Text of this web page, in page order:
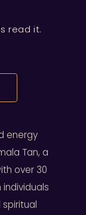
read it.
energy
Tan, a
over 30